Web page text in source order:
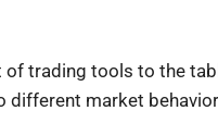
trading tools to the
market